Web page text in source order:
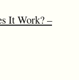
It Work? –